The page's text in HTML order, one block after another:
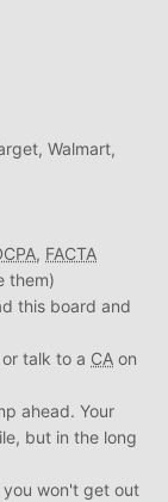
Walmart,
, FACTA
them)
this board and
or talk to a CA on
ahead. Your
but in the long
won't get out